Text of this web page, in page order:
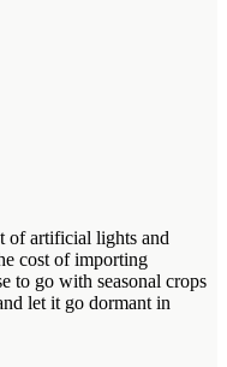
of artificial lights and
cost of importing
to go with seasonal crops
let it go dormant in